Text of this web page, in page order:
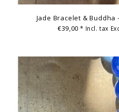
Jade Bracelet & Buddha
€39,00* Incl. tax